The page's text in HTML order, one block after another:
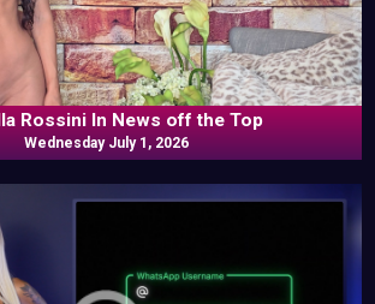
Rossini In News off the Top
Wednesday July 1, 2026